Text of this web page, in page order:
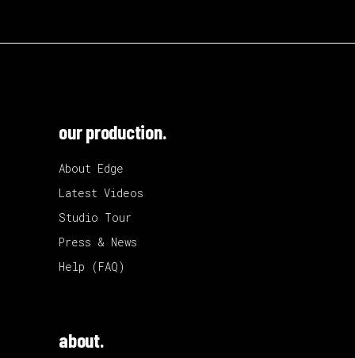
our production.
About Edge
Latest Videos
Studio Tour
Press & News
Help (FAQ)
about.